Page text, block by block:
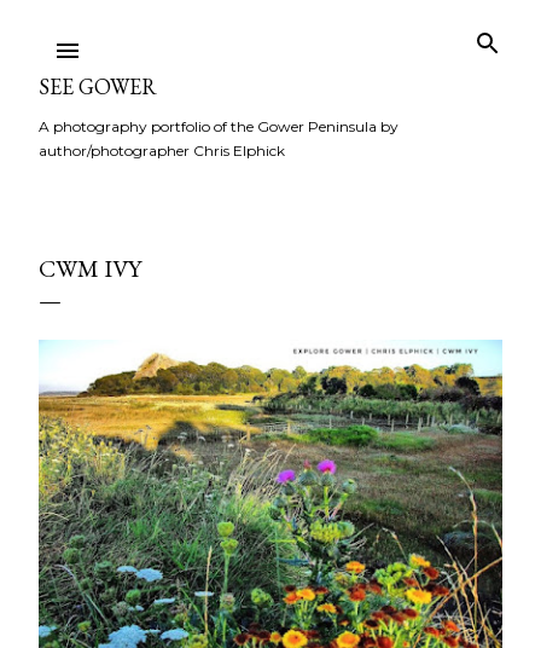
SEE GOWER
A photography portfolio of the Gower Peninsula by
author/photographer Chris Elphick
CWM IVY